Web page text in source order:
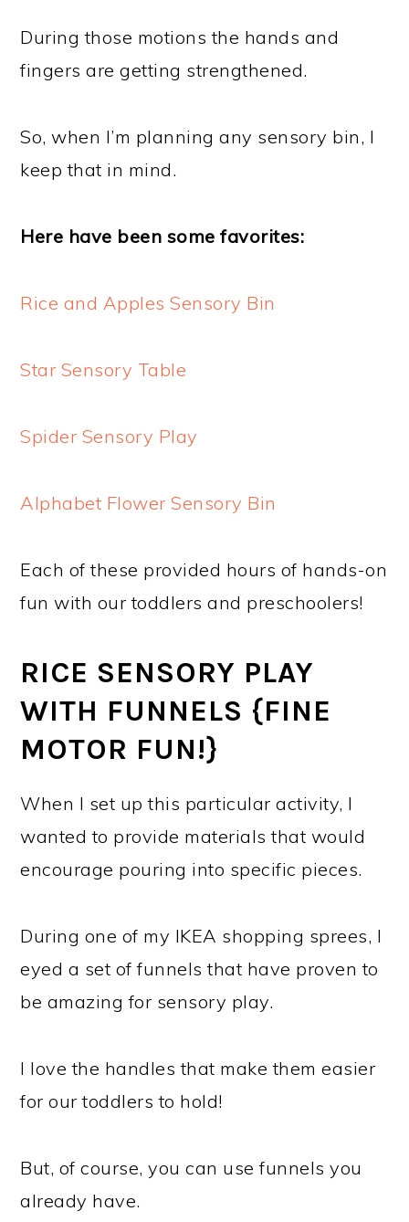
During those motions the hands and
fingers are getting strengthened.
So, when I’m planning any sensory bin, I
keep that in mind.
Here have been some favorites:
Rice and Apples Sensory Bin
Star Sensory Table
Spider Sensory Play
Alphabet Flower Sensory Bin
Each of these provided hours of hands-on
fun with our toddlers and preschoolers!
RICE SENSORY PLAY
WITH FUNNELS {FINE
MOTOR FUN!}
When I set up this particular activity, I
wanted to provide materials that would
encourage pouring into specific pieces.
During one of my IKEA shopping sprees, I
eyed a set of funnels that have proven to
be amazing for sensory play.
I love the handles that make them easier
for our toddlers to hold!
But, of course, you can use funnels you
already have.